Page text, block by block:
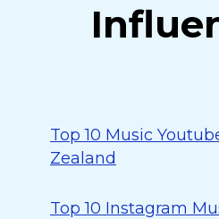
Top 10 Music
Zealand
Top 10 Instagram